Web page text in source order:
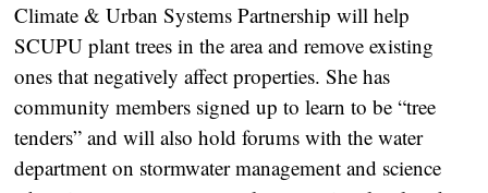
Climate & Urban Systems Partnership will help
SCUPU plant trees in the area and remove existing
ones that negatively affect properties. She has
community members signed up to learn to be “tree
tenders” and will also hold forums with the water
department on stormwater management and science